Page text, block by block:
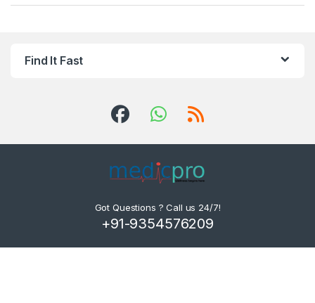
Find It Fast
Got Questions ? Call us 24/7!
+91-9354576209